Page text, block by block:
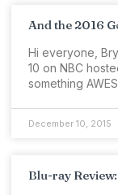
And the 2016
Hi everyone,
10 on NBC
something
December 10, 2015
Blu-ray